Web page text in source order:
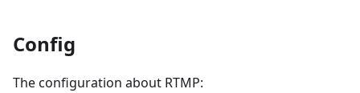
Config
The configuration about RTMP: